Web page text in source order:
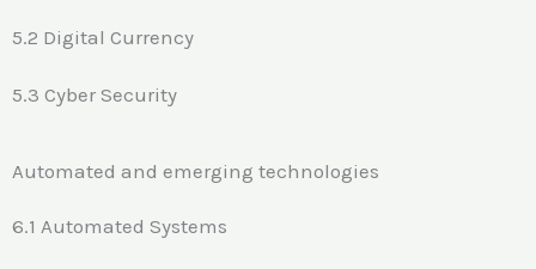
5.2 Digital Currency
5.3 Cyber Security
Automated and emerging technologies
6.1 Automated Systems